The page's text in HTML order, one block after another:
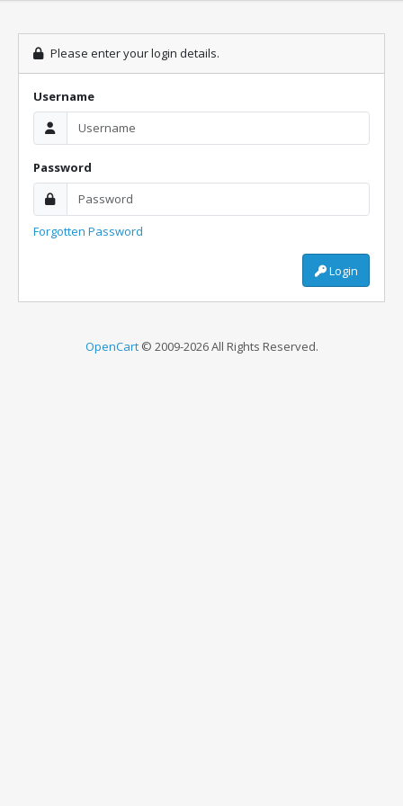
Please enter your login details.
Username
Password
Forgotten Password
Login
OpenCart© 2009-2026 All Rights Reserved.